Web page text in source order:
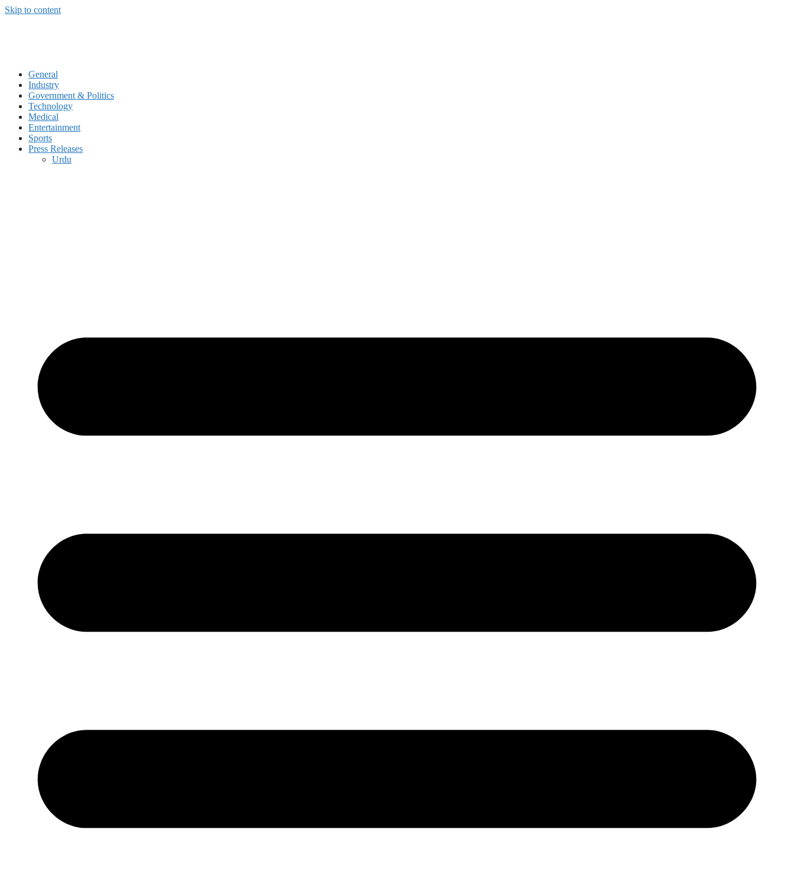
Skip to content
General
Industry
Government & Politics
Technology
Medical
Entertainment
Sports
Press Releases
Urdu